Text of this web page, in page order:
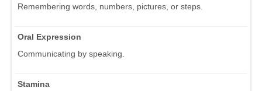
Remembering words, numbers, pictures, or steps.
Oral Expression
Communicating by speaking.
Stamina